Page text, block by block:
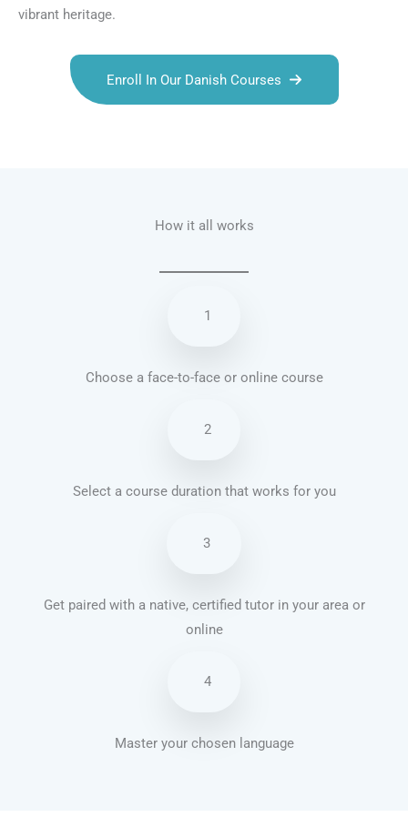
vibrant heritage.
Enroll In Our Danish Courses
How it all works
1
Choose a face-to-face or online course
2
Select a course duration that works for you
3
Get paired with a native, certified tutor in your area or
online
4
Master your chosen language